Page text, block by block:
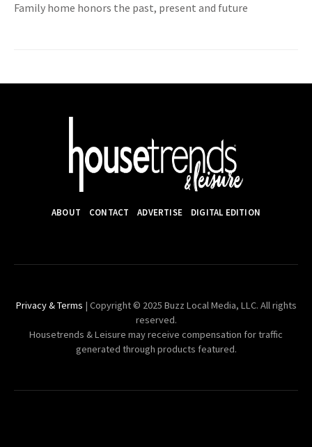
Family home honors the past, present and future
ABOUT CONTACT ADVERTISE DIGITAL EDITION
Privacy & Terms | Copyright © 2025 Buzz Local Media, LLC. All rights
reserved.
Housetrends & Leisure may receive compensation for traffic
generated through products featured.